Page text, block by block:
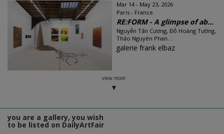
Mar 14 - May 23, 2026
Paris - France
RE:FORM - A glimpse of ab...
Nguyễn Tấn Cương, Đỗ Hoàng Tường,
Thảo Nguyên Phan...
galerie frank elbaz
view more
you are a gallery, you wish
to be listed on DailyArtFair